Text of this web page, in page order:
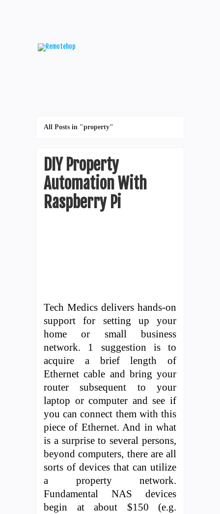
All Posts in "property"
DIY Property
Automation With
Raspberry Pi
Tech Medics delivers hands-on
support for setting up your
home or small business
network. 1 suggestion is to
acquire a brief length of
Ethernet cable and bring your
router subsequent to your
laptop or computer and see if
you can connect them with this
piece of Ethernet. And in what
is a surprise to several persons,
beyond computers, there are all
sorts of devices that can utilize
a property network.
Fundamental NAS devices
begin at about $150 (e.g.